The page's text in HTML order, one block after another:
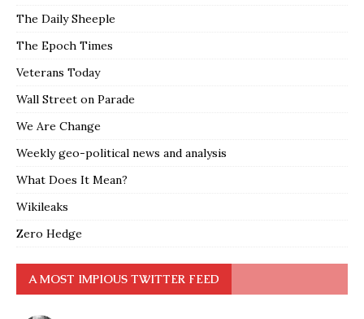
The Daily Sheeple
The Epoch Times
Veterans Today
Wall Street on Parade
We Are Change
Weekly geo-political news and analysis
What Does It Mean?
Wikileaks
Zero Hedge
A MOST IMPIOUS TWITTER FEED